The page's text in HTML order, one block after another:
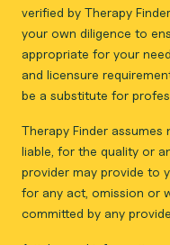
verified by Therapy
your own diligence to
appropriate for your
and licensure
be a substitute for
Therapy Finder assumes
liable, for the quality or
provider may provide to
for any act, omission or
committed by any